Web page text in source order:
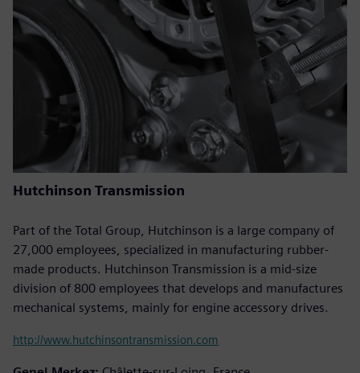
Hutchinson Transmission
Part of the Total Group, Hutchinson is a large company of
27,000 employees, specialized in manufacturing rubber-
made products. Hutchinson Transmission is a mid-size
division of 800 employees that develops and manufactures
mechanical systems, mainly for engine accessory drives.
http://www.hutchinsontransmission.com